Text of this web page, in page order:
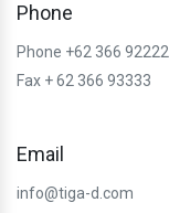
Phone
Phone +62 366 92222
Fax + 62 366 93333
Email
info@tiga-d.com